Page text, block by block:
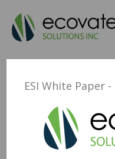
ESI
ESI White Paper